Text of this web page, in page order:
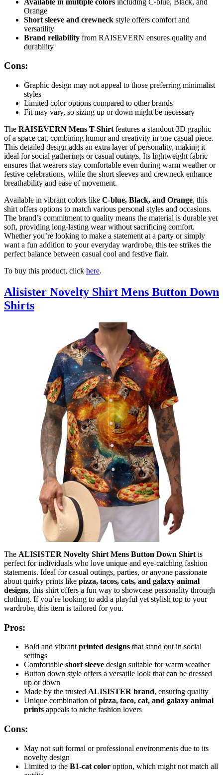
Orange
Short sleeve and crewneck style offers comfort and
versatility
Brand reliability from RAISEVERN ensures quality and
durability
Cons:
Graphic design may not appeal to those preferring minimalist
styles
Limited color options compared to other brands
Fit may vary, so sizing up or down might be necessary
The RAISEVERN Mens T-Shirt features a standout 3D graphic
of a space cat, combining humor and creativity in one casual piece.
This detailed design adds an extra layer of personality, making it
ideal for social gatherings or casual outings. Its lightweight fabric
ensures that wearers stay comfortable even during warm weather or
festive celebrations, while the short sleeves and crewneck enhance
breathability and ease of movement.
Available in vibrant colors like C-blue, Black, and Orange, this
shirt offers options to match various personal styles and occasions.
The brand’s commitment to quality means the material is durable yet
soft, providing long-lasting wear without sacrificing comfort.
Whether you’re looking to make a statement at a party or simply
want a fun addition to your everyday wardrobe, this tee strikes the
perfect balance between casual cool and festive flair.
To buy this product, click here.
Alisister Novelty Shirt Mens Button Down
Shirts
The ALISISTER Novelty Shirt Mens Button Down Shirt is
perfect for individuals who love unique and eye-catching fashion
statements. Ideal for casual outings, parties, or anyone passionate
about quirky prints like pizza, tacos, cats, and galaxy animal
designs, this shirt offers a fun way to showcase personality through
clothing. If you’re looking to add a playful yet stylish top to your
wardrobe, this item is tailored for you.
Pros:
Bold and vibrant printed designs that stand out in social
settings
Comfortable short sleeve design suitable for warm weather
Button down style offers a versatile look that can be dressed
up or down
Made by the trusted ALISISTER brand, ensuring quality
Unique combination ofpizza, taco, cat, and galaxy animal
prints appeals to niche fashion lovers
Cons:
May not suit formal or professional environments due to its
novelty design
Limited to the B1-cat color option, which might not match all